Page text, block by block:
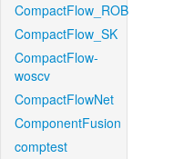
CompactFlow_ROB
CompactFlow_SK
CompactFlow-
woscv
CompactFlowNet
ComponentFusion
comptest